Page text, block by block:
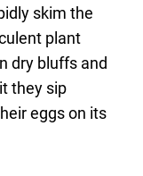
skim the
plant
dry bluffs and
they sip
eggs on its